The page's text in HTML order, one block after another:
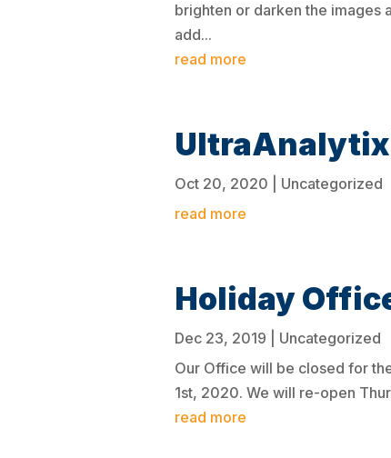
brighten or darken the
add...
read more
UltraAnalytix
Oct 20, 2020
Uncategorized
read more
Holiday
Dec 23, 2019
Uncategorized
Our Office will be closed for
1st, 2020. We will re-open
read more